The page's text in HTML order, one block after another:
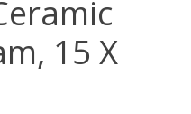
15 X